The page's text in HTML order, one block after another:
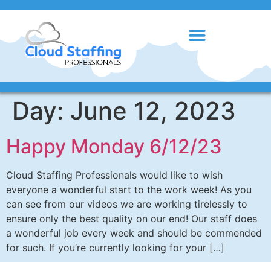
Day: June 12, 2023
Happy Monday 6/12/23
Cloud Staffing Professionals would like to wish
everyone a wonderful start to the work week! As you
can see from our videos we are working tirelessly to
ensure only the best quality on our end! Our staff does
a wonderful job every week and should be commended
for such. If you’re currently looking for your […]